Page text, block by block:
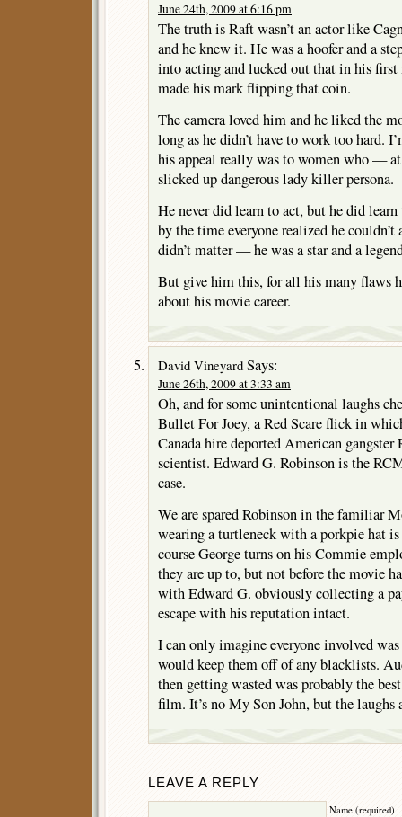
June 24th, 2009 at 6:16 pm
The truth is Raft wasn’t an actor like
and he knew it. He was a hoofer and a
into acting and lucked out that in his first
made his mark flipping that coin.
The camera loved him and he liked the
long as he didn’t have to work too hard.
his appeal really was to women who —
slicked up dangerous lady killer persona.
He never did learn to act, but he did learn
by the time everyone realized he
didn’t matter — he was a star and a
But give him this, for all his many flaws
about his movie career.
David Vineyard Says:
June 26th, 2009 at 3:33 am
Oh, and for some unintentional laughs
Bullet For Joey, a Red Scare flick in
Canada hire deported American
scientist. Edward G. Robinson is the
case.
We are spared Robinson in the familiar
wearing a turtleneck with a porkpie hat
course George turns on his Commie
they are up to, but not before the movie
with Edward G. obviously collecting a
escape with his reputation intact.
I can only imagine everyone involved
would keep them off of any blacklists.
then getting wasted was probably the
film. It’s no My Son John, but the laughs
LEAVE A REPLY
Name (required)